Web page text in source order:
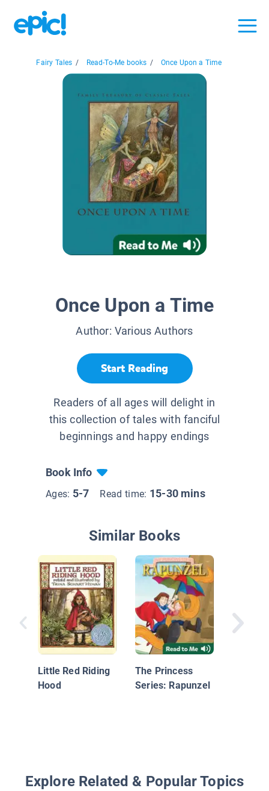
Fairy Tales / Read-To-Me books / Once Upon a Time
Once Upon a Time
Author: Various Authors
Start Reading
Readers of all ages will delight in
this collection of tales with fanciful
beginnings and happy endings
Book Info
Ages: 5-7 Read time: 15-30 mins
Similar Books
Little Red Riding
Hood
The Princess
Series: Rapunzel
Hood
Explore Related & Popular Topics